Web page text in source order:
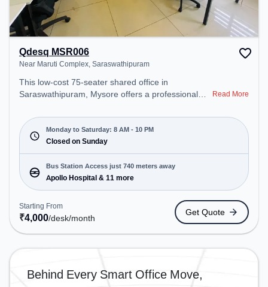
Qdesq MSR006
Near Maruti Complex, Saraswathipuram
This low-cost 75-seater shared office in
Saraswathipuram, Mysore offers a professional
Maruti Complex. Starting at ₹4000/month, the
space is open Mon-Sat(8 AM to 10 PM) and closed
on Sun. It is ideal for startups, SMEs, and
enterprises, offering Meeting Room, Private Office,
Dedicated Desk, Day Bookings to cater to various
needs. Conveniently located near Bus Station:
Apollo Hospital, Railway Station: Chamarajapuram,
the coworking space provides easy access to
public transport. Amenities: The space includes
Wifi, Air Conditioning to ensure a productive work
environment.
Read More
Monday to Saturday: 8 AM - 10 PM
Closed on Sunday
Bus Station Access just 740 meters away
Apollo Hospital & 11 more
Starting From
₹4,000/desk/month
Get Quote
Behind Every Smart Office Move,